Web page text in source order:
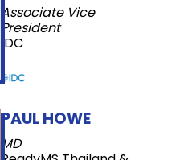
Associate Vice
President
IDC
PAUL HOWE
MD